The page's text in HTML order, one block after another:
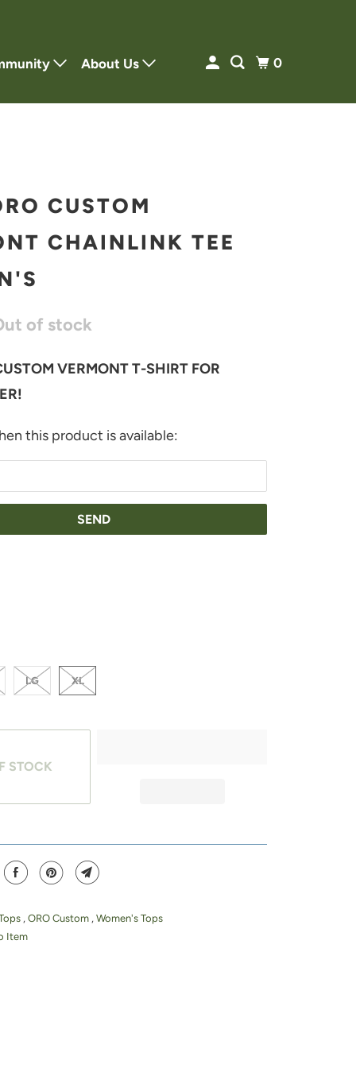
About Us 0
CUSTOM
CHAINLINK TEE
of stock
VERMONT T-SHIRT FOR
this product is available:
MAUVE
LG XL
STOCK
, ORO Custom , Women's Tops
Item